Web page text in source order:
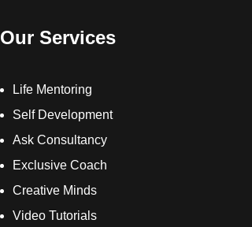
Our Services
Life Mentoring
Self Development
Ask Consultancy
Exclusive Coach
Creative Minds
Video Tutorials